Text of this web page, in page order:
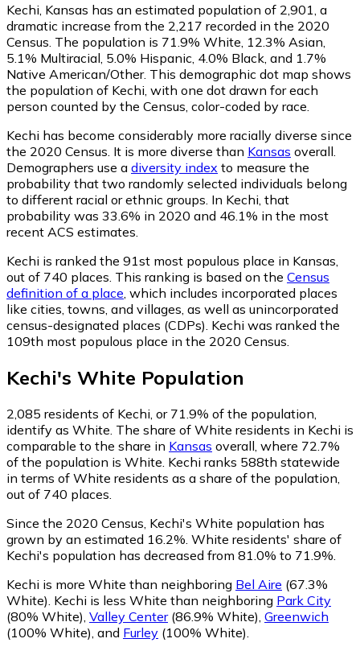
Kechi, Kansas has an estimated population of 2,901 , a
dramatic increase from the 2,217 recorded in the 2020
Census. The population is 71.9% White, 12.3% Asian,
5.1% Multiracial, 5.0% Hispanic, 4.0% Black, and 1.7%
Native American/Other. This demographic dot map shows
the population of Kechi, with one dot drawn for each
person counted by the Census, color-coded by race.
Kechi has become considerably more racially diverse since
the 2020 Census. It is more diverse than Kansas overall.
Demographers use a diversity index to measure the
probability that two randomly selected individuals belong
to different racial or ethnic groups. In Kechi, that
probability was 33.6% in 2020 and 46.1% in the most
recent ACS estimates.
Kechi is ranked the 91st most populous place in Kansas,
out of 740 places. This ranking is based on the Census
definition of a place , which includes incorporated places
like cities, towns, and villages, as well as unincorporated
census-designated places (CDPs). Kechi was ranked the
109th most populous place in the 2020 Census.
Kechi's White Population
2,085 residents of Kechi, or 71.9% of the population,
identify as White. The share of White residents in Kechi is
comparable to the share in Kansas overall, where 72.7%
of the population is White. Kechi ranks 588th statewide
in terms of White residents as a share of the population,
out of 740 places.
Since the 2020 Census, Kechi's White population has
grown by an estimated 16.2%. White residents' share of
Kechi's population has decreased from 81.0% to 71.9%.
Kechi is more White than neighboring Bel Aire (67.3%
White) Kechi is less White than neighboring Park City
(80% White) Valley Center(86.9% White) Greenwich
(100% White) and Furley (100% White)